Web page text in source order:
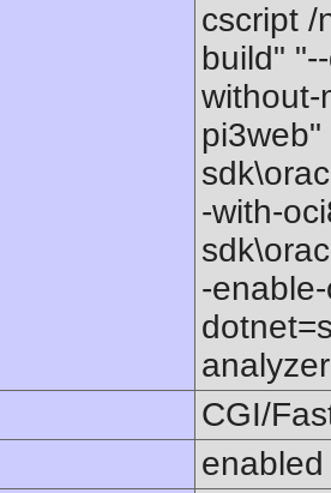
cscript /
build"
without-
pi3web"
-with-
-
CGI/
enabled